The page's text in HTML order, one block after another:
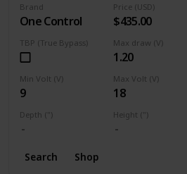
Brand
One Control
Price (USD)
$435.00
TBP (True Bypass) Max draw (V)
1.20
Min Volt (V)
9
Max Volt (V)
18
Depth (") Height (")
Search Shop